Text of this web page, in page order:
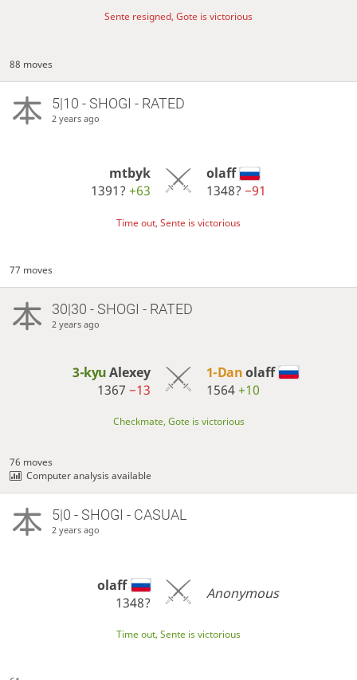
Sente resigned, Gote is victorious
88 moves
5|10 - SHOGI - RATED
2 years ago
mtbyk
1391?+63
olaff
1348? −91
Time out, Sente is victorious
77 moves
30|30 - SHOGI - RATED
2 years ago
3-kyuAlexey
1367−13
1-Danolaff
1564+10
Checkmate, Gote is victorious
76 moves
Computer analysis available
5|0 - SHOGI - CASUAL
2 years ago
olaff
1348?
Anonymous
Time out, Sente is victorious